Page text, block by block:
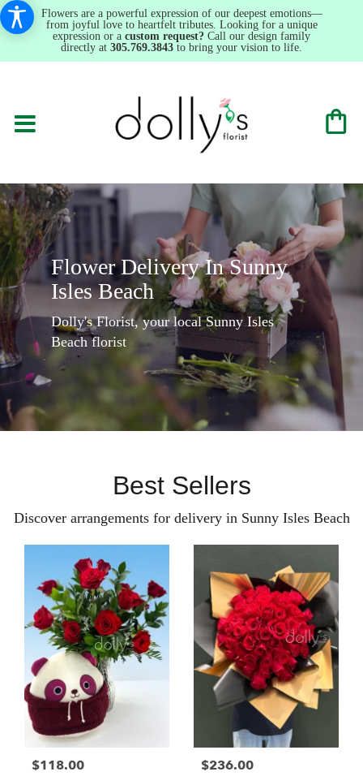
Flowers are a powerful expression of our deepest emotions—
from joyful love to heartfelt tributes. Looking for a unique
expression or a custom request? Call our design family
directly at 305.769.3843 to bring your vision to life.
Flower Delivery In Sunny
Isles Beach
Dolly's Florist, your local Sunny Isles
Beach florist
Best Sellers
Discover arrangements for delivery in Sunny Isles Beach
$118.00 $236.00